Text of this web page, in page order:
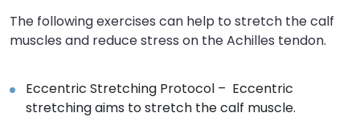
The following exercises can help to stretch the calf
muscles and reduce stress on the Achilles tendon.
Eccentric Stretching Protocol – Eccentric
stretching aims to stretch the calf muscle.